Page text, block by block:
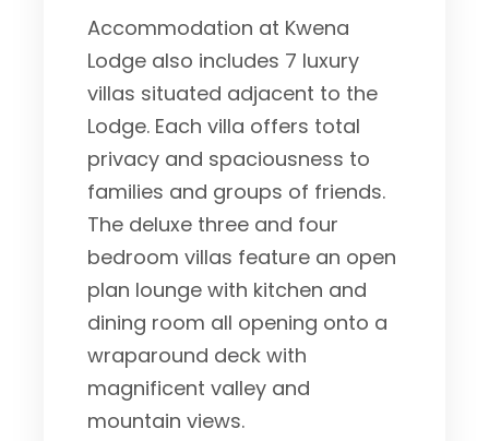
Accommodation at Kwena
Lodge also includes 7 luxury
villas situated adjacent to the
Lodge. Each villa offers total
privacy and spaciousness to
families and groups of friends.
The deluxe three and four
bedroom villas feature an open
plan lounge with kitchen and
dining room all opening onto a
wraparound deck with
magnificent valley and
mountain views.